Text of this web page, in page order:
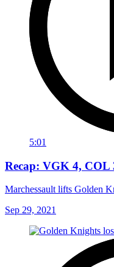
5:01
Recap: VGK 4, COL
Marchessault lifts Golden
Sep 29, 2021